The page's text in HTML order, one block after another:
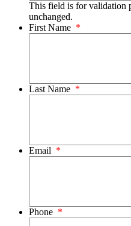
This field is for validation
unchanged.
First Name *
Last Name *
Email *
Phone *